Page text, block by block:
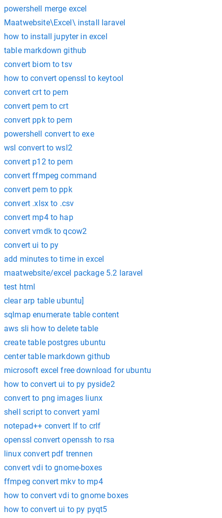
powershell merge excel
Maatwebsite\Excel\ install laravel
how to install jupyter in excel
table markdown github
convert biom to tsv
how to convert openssl to keytool
convert crt to pem
convert pem to crt
convert ppk to pem
powershell convert to exe
wsl convert to wsl2
convert p12 to pem
convert ffmpeg command
convert pem to ppk
convert .xlsx to .csv
convert mp4 to hap
convert vmdk to qcow2
convert ui to py
add minutes to time in excel
maatwebsite/excel package 5.2 laravel
test html
clear arp table ubuntu]
sqlmap enumerate table content
aws sli how to delete table
create table postgres ubuntu
center table markdown github
microsoft excel free download for ubuntu
how to convert ui to py pyside2
convert to png images liunx
shell script to convert yaml
notepad++ convert lf to crlf
openssl convert openssh to rsa
linux convert pdf trennen
convert vdi to gnome-boxes
ffmpeg convert mkv to mp4
how to convert vdi to gnome boxes
how to convert ui to py pyqt5